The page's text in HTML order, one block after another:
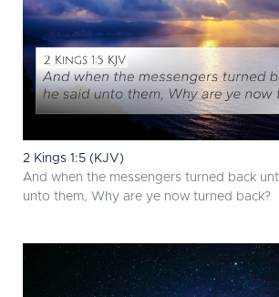
2 Kings 1:5 (KJV)
And when the messengers turned back
unto them, Why are ye now turned back?